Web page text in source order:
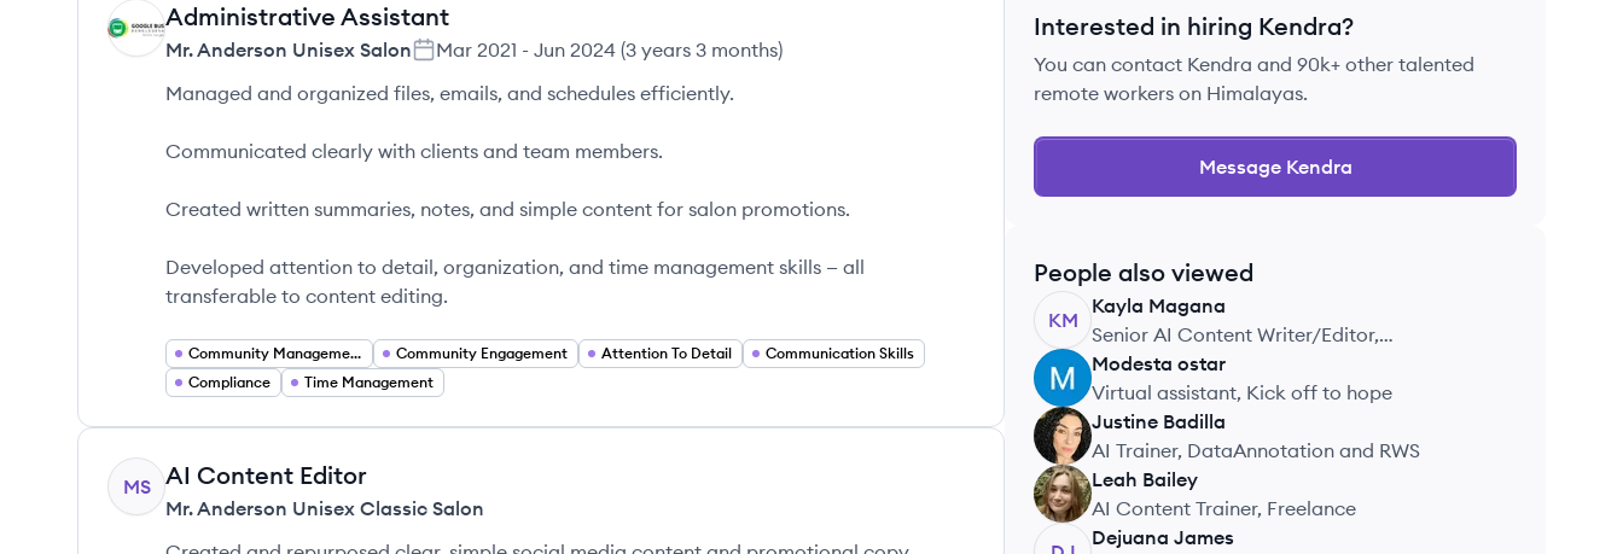
MS Administrative Assistant
Mr. Anderson Unisex Salon Mar 2021 - Jun 2024 (3 years 3 months)
Managed and organized files, emails, and schedules efficiently.
Communicated clearly with clients and team members.
Created written summaries, notes, and simple content for salon promotions.
Developed attention to detail, organization, and time management skills — all
transferable to content editing.
Community Management Community Engagement Attention To Detail
Communication Skills
Compliance
Time Management
MS AI Content Editor
Mr. Anderson Unisex Classic Salon
Interested in hiring Kendra?
You can contact Kendra and 90k+ other talented
remote workers on Himalayas.
Message Kendra
People also viewed
KM
Kayla Magana
Senior AI Content Writer/Editor,
COGNIZANT TECHNOLOGY SOLUTIONS
MO
Modesta ostar
Virtual assistant, Kick off to hope
JB
Justine Badilla
AI Trainer, DataAnnotation and RWS
LB
Leah Bailey
AI Content Trainer, Freelance
Dejuana James